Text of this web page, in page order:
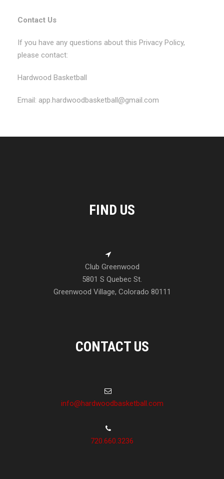
Contact Us
If you have any questions about this Privacy Policy,
please contact:
Hardwood Basketball
Email: app.hardwoodbasketball@gmail.com
FIND US
Club Greenwood
5801 S Quebec St.
Greenwood Village, Colorado 80111
CONTACT US
info@hardwoodbasketball.com
720.660.3236